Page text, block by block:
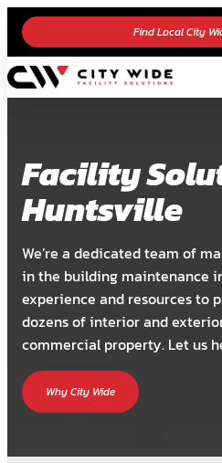
Find Local City
Facility
Huntsville
We’re a dedicated team of
in the building maintenance
experience and resources to
dozens of interior and
commercial property. Let us
Why City Wide